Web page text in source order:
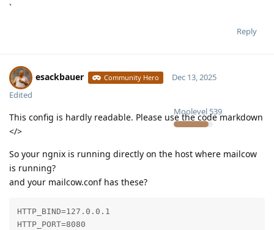
`
Reply
esackbauer Community Hero
Moolevel 539
Dec 13, 2025
Edited
This config is hardly readable. Please use the code markdown
</>
So your ngnix is running directly on the host where mailcow
is running?
and your mailcow.conf has these?
HTTP_BIND=127.0.0.1
HTTP_PORT=8080